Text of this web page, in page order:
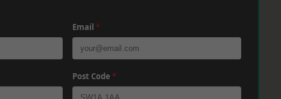
Email *
Post Code *